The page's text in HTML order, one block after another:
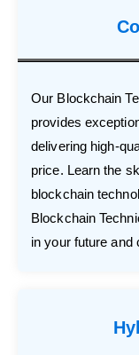
Our Blockchain
provides
delivering high-
price. Learn the
blockchain
Blockchain
in your future